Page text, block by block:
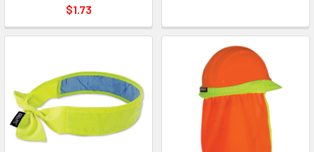
$1.73